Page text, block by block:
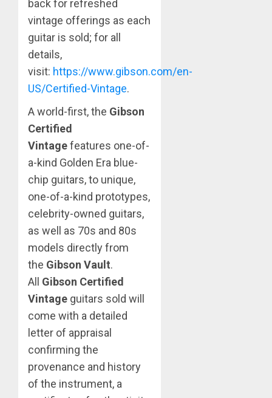
back for refreshed
vintage offerings as each
guitar is sold; for all
details,
visit: https://www.gibson.com/en-
US/Certified-Vintage.
A world-first, the Gibson
Certified
Vintagefeatures one-of-
a-kind Golden Era blue-
chip guitars, to unique,
one-of-a-kind prototypes,
celebrity-owned guitars,
as well as 70s and 80s
models directly from
the Gibson Vault.
All Gibson Certified
Vintage guitars sold will
come with a detailed
letter of appraisal
confirming the
provenance and history
of the instrument, a